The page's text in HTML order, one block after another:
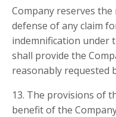
Company reserves
defense of any claim
indemnification under
shall provide the
reasonably requested
13. The provisions of
benefit of the